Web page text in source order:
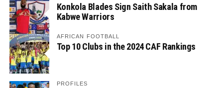
Konkola Blades Sign Saith Sakala from
Kabwe Warriors
AFRICAN FOOTBALL
Top 10 Clubs in the 2024 CAF Rankings
PROFILES